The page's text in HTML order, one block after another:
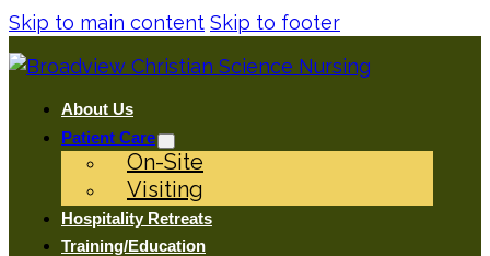
Skip to main content Skip to footer
About Us
Patient Care
On-Site
Visiting
Hospitality Retreats
Training/Education